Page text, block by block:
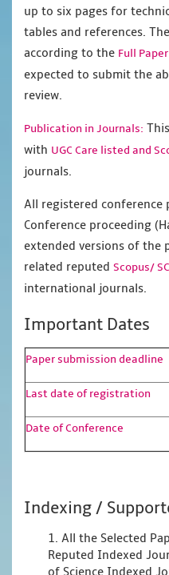
up to six pages for
tables and references.
according to the Full
expected to submit the
review.
Publication in Journals:
with UGC Care listed and
journals.
All registered conference
Conference proceeding
extended versions of the
related reputed Scopus/
international journals.
Important Dates
Paper submission deadline
Last date of registration
Date of Conference
Indexing /
1. All the Selected
Reputed Indexed
of Science Indexed